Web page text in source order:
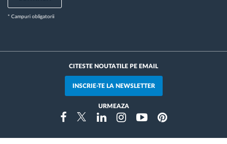
* Campuri obligatorii
CITESTE NOUTATILE PE EMAIL
INSCRIE-TE LA NEWSLETTER
URMEAZA
FacebookTwitterLinkedinInstragramYoutubePinterest